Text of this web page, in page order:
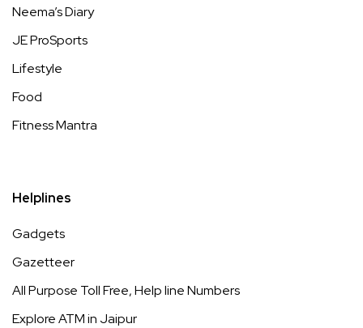
Neema’s Diary
JE ProSports
Lifestyle
Food
Fitness Mantra
Helplines
Gadgets
Gazetteer
All Purpose Toll Free, Help line Numbers
Explore ATM in Jaipur